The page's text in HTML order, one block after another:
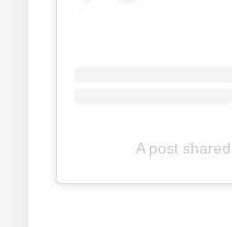
A post